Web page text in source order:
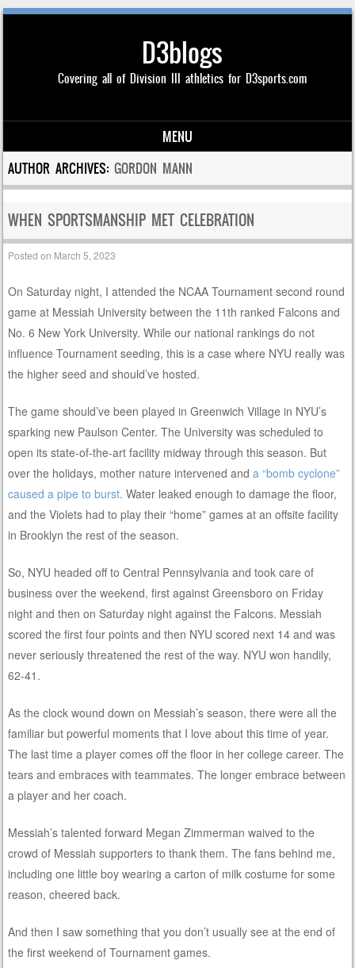
D3blogs
Covering all of Division III athletics for D3sports.com
MENU
Skip to content
AUTHOR ARCHIVES:GORDON MANN
WHEN SPORTSMANSHIP MET CELEBRATION
Posted on March 5, 2023
On Saturday night, I attended the NCAA Tournament second round
game at Messiah University between the 11th ranked Falcons and
No. 6 New York University. While our national rankings do not
influence Tournament seeding, this is a case where NYU really was
the higher seed and should’ve hosted.
The game should’ve been played in Greenwich Village in NYU’s
sparking new Paulson Center. The University was scheduled to
open its state-of-the-art facility midway through this season. But
over the holidays, mother nature intervened anda “bomb cyclone”
caused a pipe to burst. Water leaked enough to damage the floor,
and the Violets had to play their “home” games at an offsite facility
in Brooklyn the rest of the season.
So, NYU headed off to Central Pennsylvania and took care of
business over the weekend, first against Greensboro on Friday
night and then on Saturday night against the Falcons. Messiah
scored the first four points and then NYU scored next 14 and was
never seriously threatened the rest of the way. NYU won handily,
62-41.
As the clock wound down on Messiah’s season, there were all the
familiar but powerful moments that I love about this time of year.
The last time a player comes off the floor in her college career. The
tears and embraces with teammates. The longer embrace between
a player and her coach.
Messiah’s talented forward Megan Zimmerman waived to the
crowd of Messiah supporters to thank them. The fans behind me,
including one little boy wearing a carton of milk costume for some
reason, cheered back.
And then I saw something that you don’t usually see at the end of
the first weekend of Tournament games.